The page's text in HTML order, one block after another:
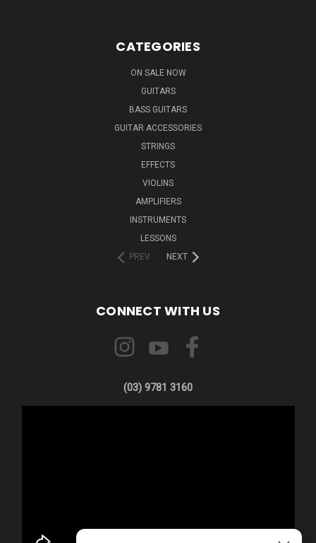
CATEGORIES
ON SALE NOW
GUITARS
BASS GUITARS
GUITAR ACCESSORIES
STRINGS
EFFECTS
VIOLINS
AMPLIFIERS
INSTRUMENTS
LESSONS
PREV
NEXT
CONNECT WITH US
(03) 9781 3160